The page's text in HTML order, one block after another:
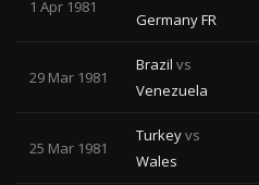
1 Apr 1981
Germany FR
29 Mar 1981
Brazil vs
Venezuela
25 Mar 1981
Turkeyvs
Wales